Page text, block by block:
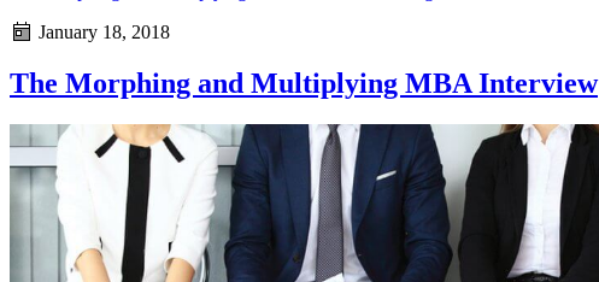
January 18, 2018
The Morphing and Multiplying MBA Interview